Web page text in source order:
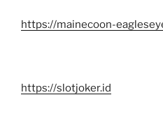
https://mainecoon-
https://slotjoker.id